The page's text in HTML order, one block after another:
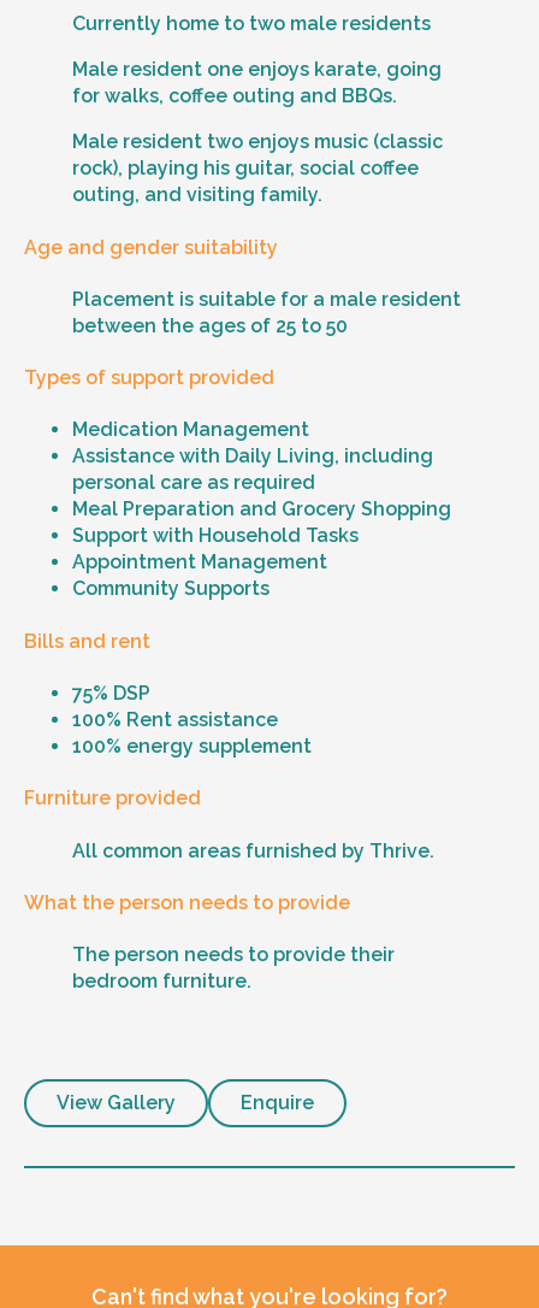
Currently home to two male residents
Male resident one enjoys karate, going
for walks, coffee outing and BBQs.
Male resident two enjoys music (classic
rock), playing his guitar, social coffee
outing, and visiting family.
Age and gender suitability
Placement is suitable for a male resident
between the ages of 25 to 50
Types of support provided
Medication Management
Assistance with Daily Living, including
personal care as required
Meal Preparation and Grocery Shopping
Support with Household Tasks
Appointment Management
Community Supports
Bills and rent
75% DSP
100% Rent assistance
100% energy supplement
Furniture provided
All common areas furnished by Thrive.
What the person needs to provide
The person needs to provide their
bedroom furniture.
View Gallery Enquire
Can't find what you're looking for?